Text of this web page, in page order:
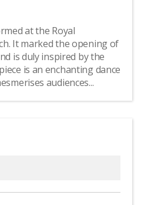
at the Royal
It marked the opening of
is duly inspired by the
is an enchanting dance
audiences...